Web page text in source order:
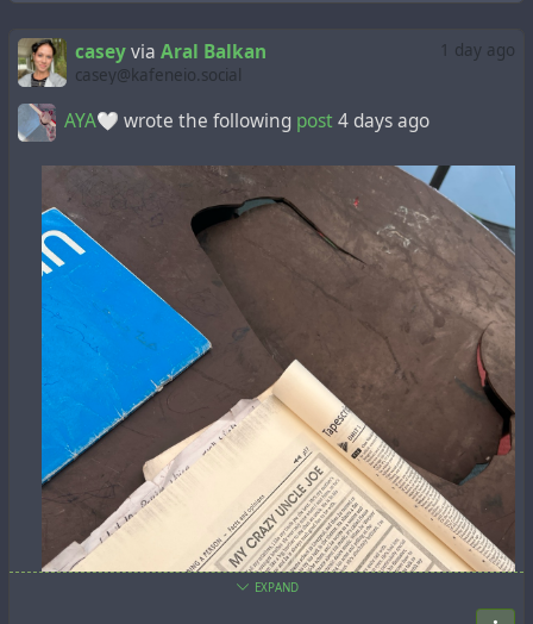
1 day ago
caseyvia Aral Balkan
casey@kafeneio.social
AYA🤍 wrote the following post 4 days ago
EXPAND